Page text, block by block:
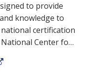
to provide
knowledge to
certification
Center fo…